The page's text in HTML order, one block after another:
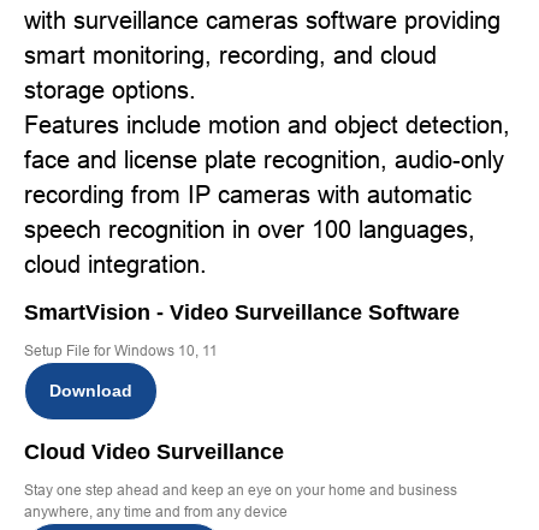
with surveillance cameras software providing
smart monitoring, recording, and cloud
storage options.
Features include motion and object detection,
face and license plate recognition, audio-only
recording from IP cameras with automatic
speech recognition in over 100 languages,
cloud integration.
SmartVision - Video Surveillance Software
Setup File for Windows 10, 11
Download
Cloud Video Surveillance
Stay one step ahead and keep an eye on your home and business
anywhere, any time and from any device